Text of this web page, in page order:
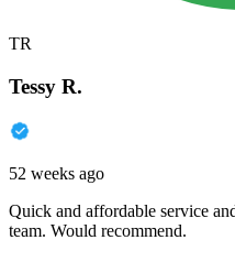
TR
Tessy R.
52 weeks ago
Quick and affordable service
team. Would recommend.